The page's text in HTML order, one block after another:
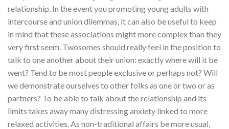
relationship. In the event you promoting young adults with
intercourse and union dilemmas, it can also be useful to keep
in mind that these associations might more complex than they
very first seem. Twosomes should really feel in the position to
talk to one another about their union: exactly where will it be
went? Tend to be most people exclusive or perhaps not? Will
we demonstrate ourselves to other folks as one or two or as
partners? To be able to talk about the relationship and its
limits takes away many distressing anxiety linked to more
relaxed activities. As non-traditional affairs be more usual,